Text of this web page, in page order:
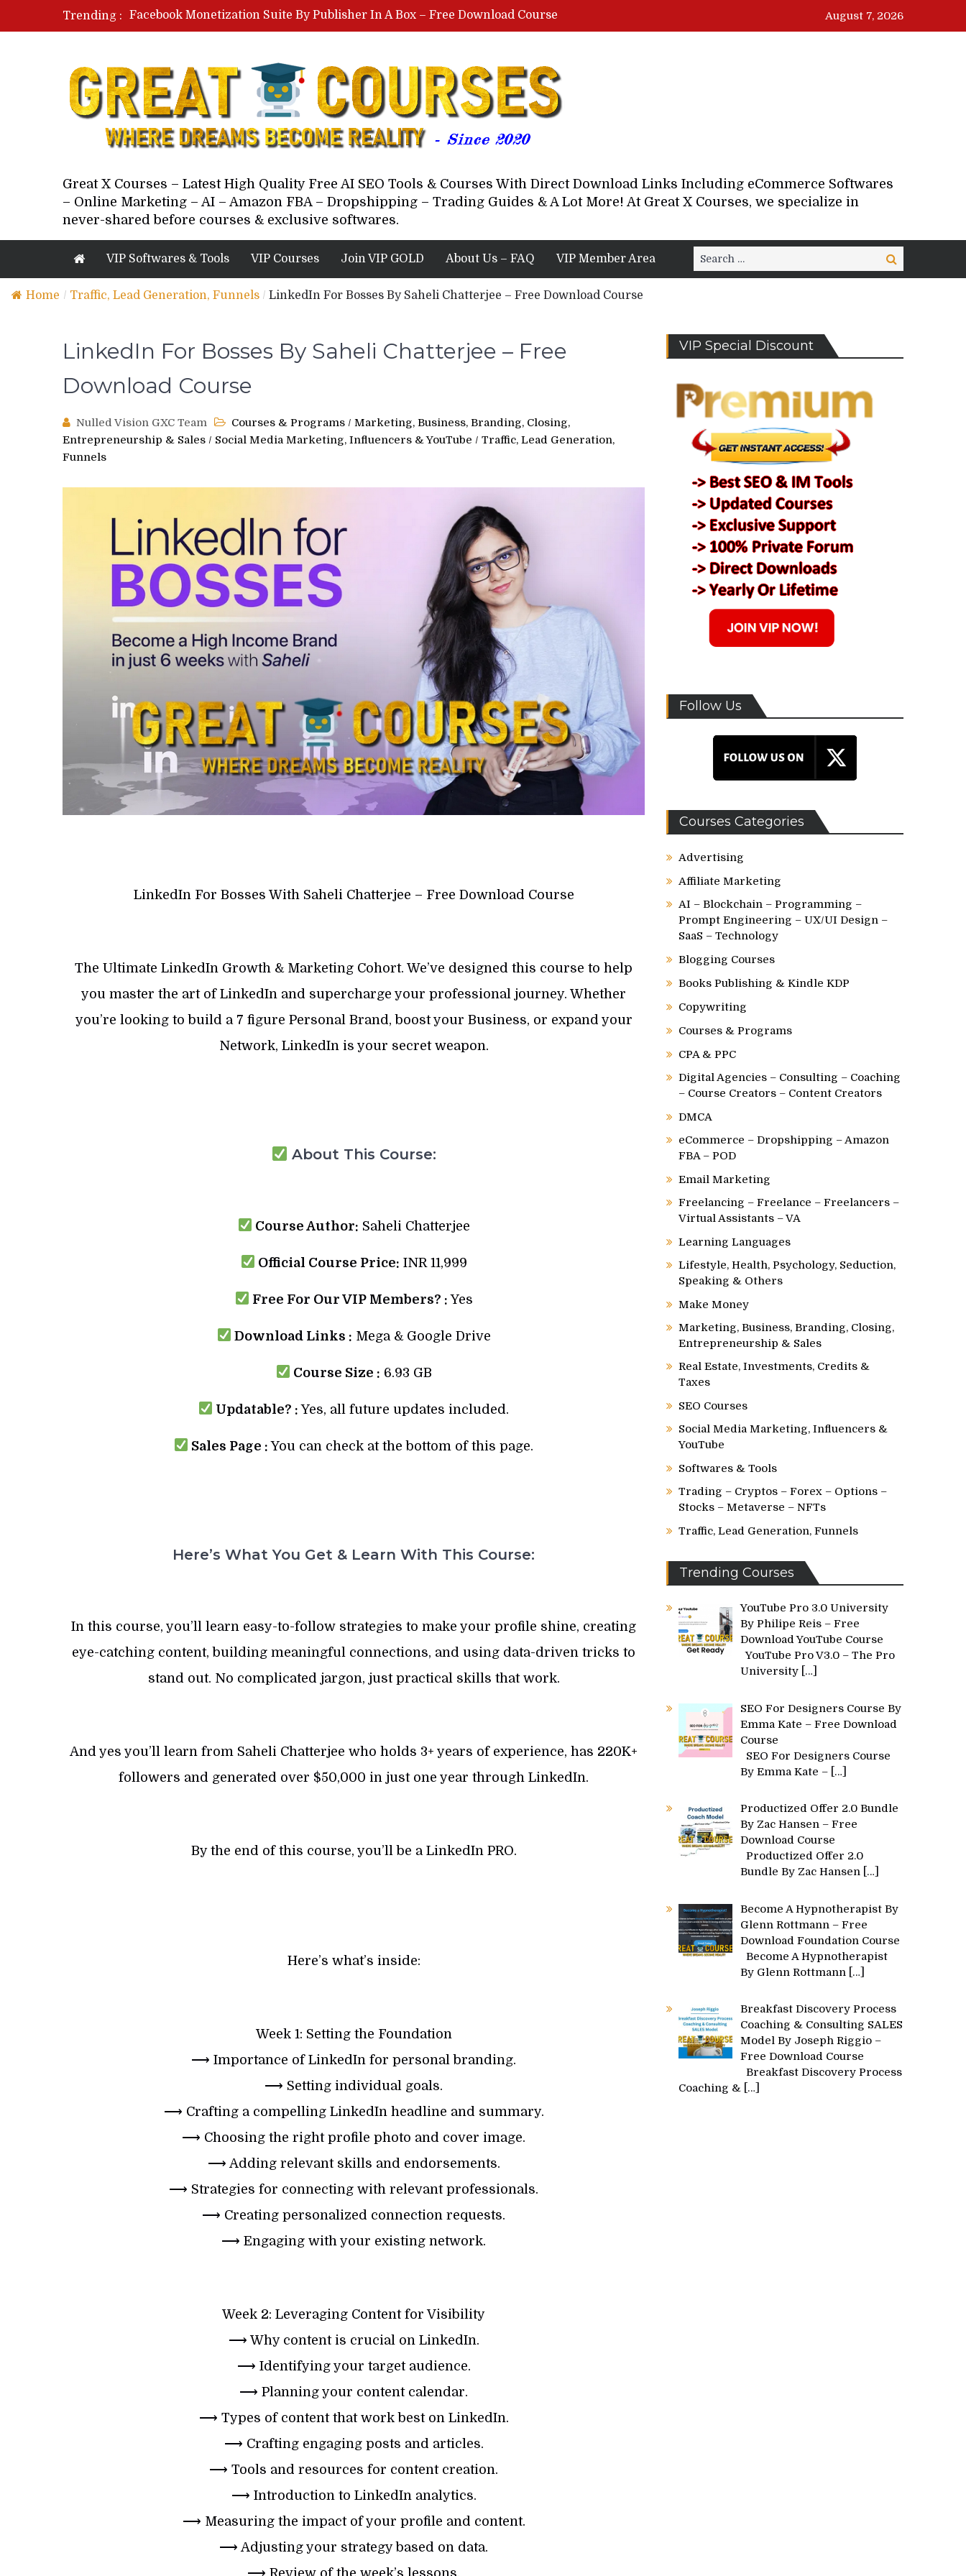
Trending :
Facebook Monetization Suite By Publisher In A Box – Free Download Course
Lovable AI Workshop By Marcus Campbell – Free Download Course – Affiliate Marketing Dude
Paid Social Ads Masterclass By Coastal Collective – Free Download Course
Your Next 5 Referrals By Stacey Brown Randall – Free Download Course
August 7, 2026
Great X Courses – Latest High Quality Free AI SEO Tools & Courses With Direct Download Links Including eCommerce Softwares
– Online Marketing – AI – Amazon FBA – Dropshipping – Trading Guides & A Lot More! At Great X Courses, we specialize in
never-shared before courses & exclusive softwares.
VIP Softwares & Tools VIP Courses Join VIP GOLD About Us – FAQ VIP Member Area
Search
for:
Search
Home / Traffic, Lead Generation, Funnels / LinkedIn For Bosses By Saheli Chatterjee – Free Download Course
LinkedIn For Bosses By Saheli Chatterjee – Free
Download Course
Nulled Vision GXC Team Courses & Programs / Marketing, Business, Branding, Closing,
Entrepreneurship & Sales / Social Media Marketing, Influencers & YouTube / Traffic, Lead Generation,
Funnels
LinkedIn For Bosses With Saheli Chatterjee – Free Download Course
The Ultimate LinkedIn Growth & Marketing Cohort. We’ve designed this course to help
you master the art of LinkedIn and supercharge your professional journey. Whether
you’re looking to build a 7 figure Personal Brand, boost your Business, or expand your
Network, LinkedIn is your secret weapon.
About This Course:
Course Author: Saheli Chatterjee
Official Course Price: INR 11,999
Free For Our VIP Members? :Yes
Download Links : Mega & Google Drive
Course Size : 6.93 GB
Updatable? : Yes, all future updates included.
Sales Page : You can check at the bottom of this page.
Here’s What You Get & Learn With This Course:
In this course, you’ll learn easy-to-follow strategies to make your profile shine, creating
eye-catching content, building meaningful connections, and using data-driven tricks to
stand out. No complicated jargon, just practical skills that work.
And yes you’ll learn from Saheli Chatterjee who holds 3+ years of experience, has 220K+
followers and generated over $50,000 in just one year through LinkedIn.
By the end of this course, you’ll be a LinkedIn PRO.
Here’s what’s inside:
Week 1: Setting the Foundation
⟶ Importance of LinkedIn for personal branding.
⟶ Setting individual goals.
⟶ Crafting a compelling LinkedIn headline and summary.
⟶ Choosing the right profile photo and cover image.
⟶ Adding relevant skills and endorsements.
⟶ Strategies for connecting with relevant professionals.
⟶ Creating personalized connection requests.
⟶ Engaging with your existing network.
Week 2: Leveraging Content for Visibility
⟶ Why content is crucial on LinkedIn.
⟶ Identifying your target audience.
⟶ Planning your content calendar.
⟶ Types of content that work best on LinkedIn.
⟶ Crafting engaging posts and articles.
⟶ Tools and resources for content creation.
⟶ Introduction to LinkedIn analytics.
⟶ Measuring the impact of your profile and content.
⟶ Adjusting your strategy based on data.
⟶ Review of the week’s lessons.
VIP Special Discount
Follow Us
Courses Categories
Advertising
Affiliate Marketing
AI – Blockchain – Programming –
Prompt Engineering – UX/UI Design –
SaaS – Technology
Blogging Courses
Books Publishing & Kindle KDP
Copywriting
Courses & Programs
CPA & PPC
Digital Agencies – Consulting – Coaching
– Course Creators – Content Creators
DMCA
eCommerce – Dropshipping – Amazon
FBA – POD
Email Marketing
Freelancing – Freelance – Freelancers –
Virtual Assistants – VA
Learning Languages
Lifestyle, Health, Psychology, Seduction,
Speaking & Others
Make Money
Marketing, Business, Branding, Closing,
Entrepreneurship & Sales
Real Estate, Investments, Credits &
Taxes
SEO Courses
Social Media Marketing, Influencers &
YouTube
Softwares & Tools
Trading – Cryptos – Forex – Options –
Stocks – Metaverse – NFTs
Traffic, Lead Generation, Funnels
Trending Courses
YouTube Pro 3.0 University
By Philipe Reis – Free
Download YouTube Course
YouTube Pro V3.0 – The Pro
University […]
SEO For Designers Course By
Emma Kate – Free Download
Course
SEO For Designers Course
By Emma Kate – […]
Productized Offer 2.0 Bundle
By Zac Hansen – Free
Download Course
Productized Offer 2.0
Bundle By Zac Hansen […]
Become A Hypnotherapist By
Glenn Rottmann – Free
Download Foundation Course
Become A Hypnotherapist
By Glenn Rottmann
[…]
Breakfast Discovery Process
Coaching & Consulting SALES
Model By Joseph Riggio –
Free Download Course
Breakfast Discovery Process
Coaching & […]